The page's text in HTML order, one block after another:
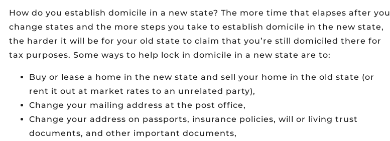
How do you establish domicile in a new state? The more time that elapses after you
change states and the more steps you take to establish domicile in the new state,
the harder it will be for your old state to claim that you’re still domiciled there for
tax purposes. Some ways to help lock in domicile in a new state are to:
Buy or lease a home in the new state and sell your home in the old state (or
rent it out at market rates to an unrelated party),
Change your mailing address at the post office,
Change your address on passports, insurance policies, will or living trust
documents, and other important documents,